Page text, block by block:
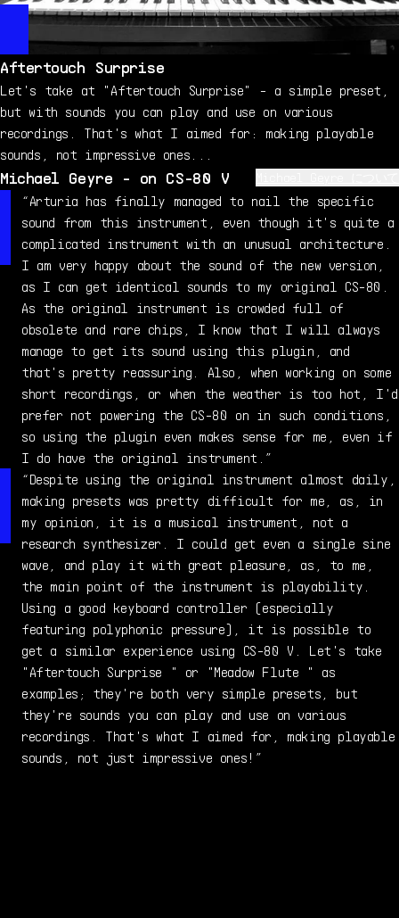
Aftertouch Surprise
Let's take at "Aftertouch Surprise" - a simple preset,
but with sounds you can play and use on various
recordings. That's what I aimed for: making playable
sounds, not impressive ones...
Michael Geyre - on CS-80 V
Michael Geyre is a professional musician, composer, and
sound designer, raised in a 6-generation musical
family. He started playing piano at age 5, and very
quickly got into synthesizers which became a passion.
In 1999, he acquired a genuine CS-80, which became his
favorite polysynth - even after all these years, it
still puts a smile on his face.
“Arturia has finally managed to nail the specific
sound from this instrument, even though it's quite a
complicated instrument with an unusual architecture.
I am very happy about the sound of the new version,
as I can get identical sounds to my original CS-80.
As the original instrument is crowded full of
obsolete and rare chips, I know that I will always
manage to get its sound using this plugin, and
that's pretty reassuring. Also, when working on some
short recordings, or when the weather is too hot, I'd
prefer not powering the CS-80 on in such conditions,
so using the plugin even makes sense for me, even if
I do have the original instrument.”
“Despite using the original instrument almost daily,
making presets was pretty difficult for me, as, in
my opinion, it is a musical instrument, not a
research synthesizer. I could get even a single sine
wave, and play it with great pleasure, as, to me,
the main point of the instrument is playability.
Using a good keyboard controller (especially
featuring polyphonic pressure), it is possible to
get a similar experience using CS-80 V. Let's take
"Aftertouch Surprise " or "Meadow Flute " as
examples; they're both very simple presets, but
they're sounds you can play and use on various
recordings. That's what I aimed for, making playable
sounds, not just impressive ones!”